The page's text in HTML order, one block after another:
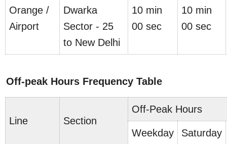
Orange /
Airport
Dwarka
Sector - 25
to New Delhi
10 min
00 sec
10 min
00 sec
Off-peak Hours Frequency Table
Line Section
Off-Peak Hours
Weekday Saturday